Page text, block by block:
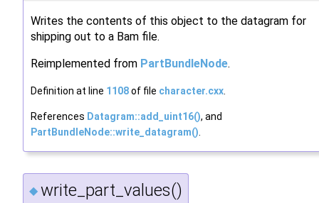
Writes the contents of this object to the datagram for
shipping out to a Bam file.
Reimplemented from PartBundleNode.
Definition at line 1108of file character.cxx.
References Datagram::add_uint16(), and
PartBundleNode::write_datagram().
◆ write_part_values()